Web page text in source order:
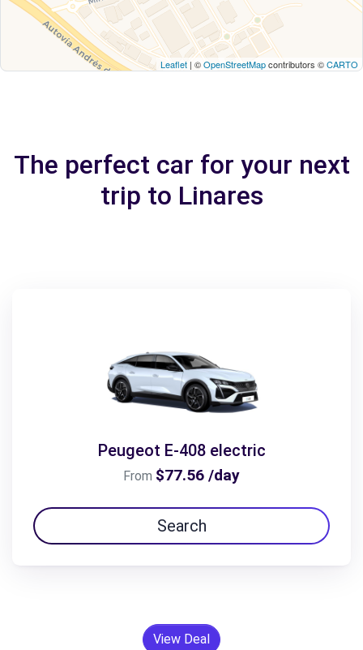
Leaflet | ©OpenStreetMapcontributors ©CARTO
The perfect car for your next
trip to Linares
Peugeot E-408 electric
From $77.56 /day
Search
View Deal